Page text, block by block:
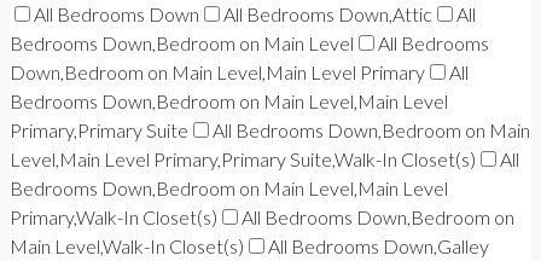
All Bedrooms Down
All Bedrooms Down,Attic
All
Bedrooms Down,Bedroom on Main Level
All Bedrooms
Down,Bedroom on Main Level,Main Level Primary
All
Bedrooms Down,Bedroom on Main Level,Main Level
Primary,Primary Suite
All Bedrooms Down,Bedroom on Main
Level,Main Level Primary,Primary Suite,Walk-In Closet(s)
All
Bedrooms Down,Bedroom on Main Level,Main Level
Primary,Walk-In Closet(s)
All Bedrooms Down,Bedroom on
Main Level,Walk-In Closet(s)
All Bedrooms Down,Galley